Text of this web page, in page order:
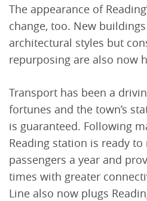
The appearance of
change, too. New
architectural styles but
repurposing are also now
Transport has been a
fortunes and the town’s
is guaranteed. Following
Reading station is ready
passengers a year and
times with greater
Line also now plugs